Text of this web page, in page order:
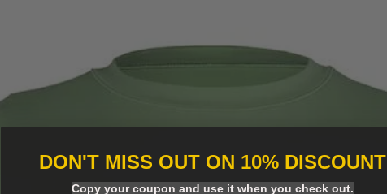
DON'T MISS OUT ON 10% DISCOUNT
Copy your coupon and use it when you check out.